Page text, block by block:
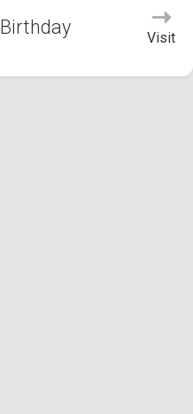
Birthday Visit